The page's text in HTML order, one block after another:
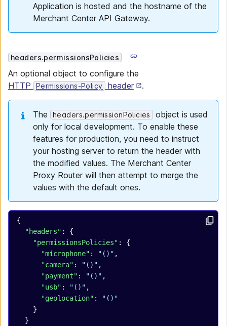
Application is hosted and the hostname of the
Merchant Center API Gateway.
headers.permissionsPolicies
An optional object to configure the
HTTP
Permissions-Policy header .
The headers.permissionPolicies
object is used
only for local development. To enable these
features for production, you need to instruct
your hosting server to return the header with
the modified values. The Merchant Center
Proxy Router will then attempt to merge the
values with the default ones.
{
  "headers"
: {
    "permissionsPolicies"
: {
      "microphone"
: "()" ,
      "camera"
: "()" ,
      "payment"
: "()" ,
      "usb"
: "()" ,
      "geolocation"
:
"()"
    }
  }